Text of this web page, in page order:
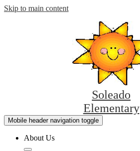
Skip to main content
Soleado
Elementary
Mobile header navigation toggle
About Us